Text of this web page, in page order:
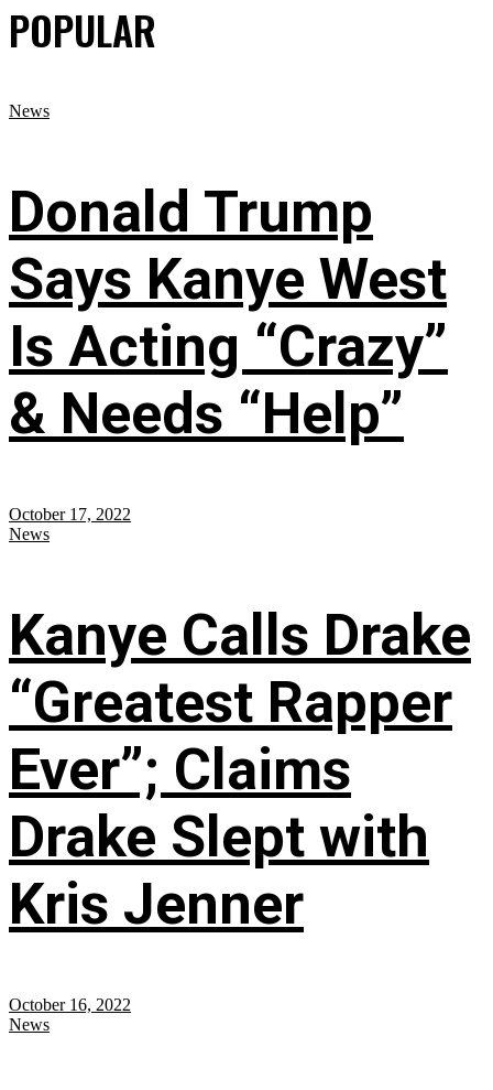
POPULAR
News
Donald Trump
Says Kanye West
Is Acting “Crazy”
& Needs “Help”
October 17, 2022
News
Kanye Calls Drake
“Greatest Rapper
Ever”; Claims
Drake Slept with
Kris Jenner
October 16, 2022
News